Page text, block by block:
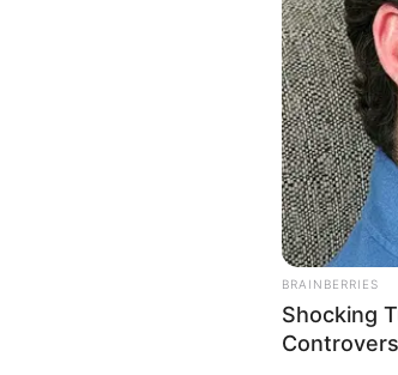
BRAINBERRIES
Shocking